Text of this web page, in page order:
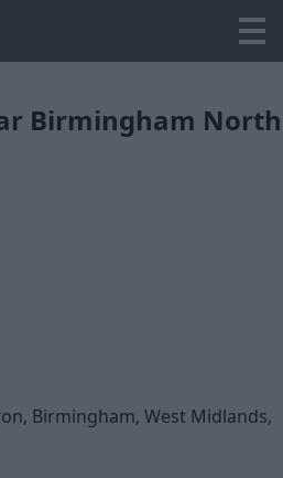
Birmingham North
Birmingham, West Midlands,